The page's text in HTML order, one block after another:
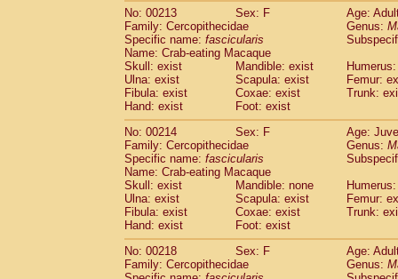
No: 00213
Sex: F
Age:
Family: Cercopithecidae
Genus:
Specific name: fascicularis
Name: Crab-eating Macaque
Skull: exist
Mandible: exist
Ulna: exist
Scapula: exist
Femur:
Fibula: exist
Coxae: exist
Trunk:
Hand: exist
Foot: exist
No: 00214
Sex: F
Age:
Family: Cercopithecidae
Genus:
Specific name: fascicularis
Name: Crab-eating Macaque
Skull: exist
Mandible: none
Ulna: exist
Scapula: exist
Femur:
Fibula: exist
Coxae: exist
Trunk:
Hand: exist
Foot: exist
No: 00218
Sex: F
Age:
Family: Cercopithecidae
Genus: